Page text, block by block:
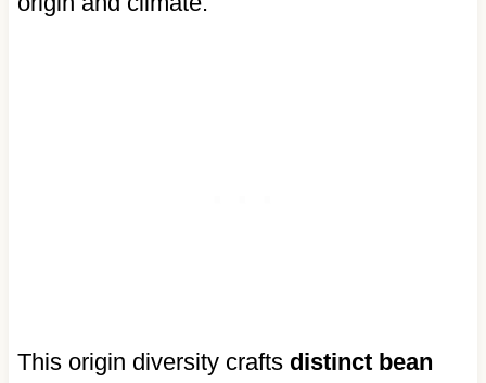
This origin diversity crafts distinct bean